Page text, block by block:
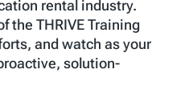
rental industry.
the THRIVE Training
and watch as your
solution-